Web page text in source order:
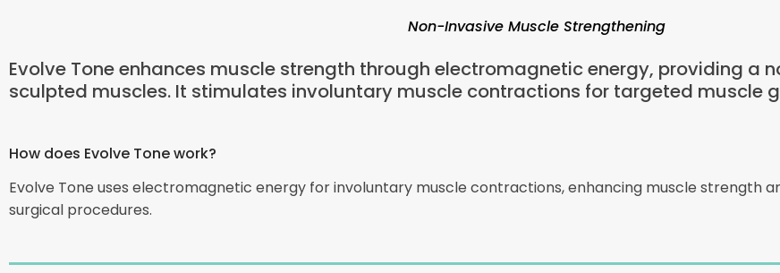
Non-Invasive Muscle Strengthening
Evolve Tone enhances muscle strength through electromagnetic energy, providing a
sculpted muscles. It stimulates involuntary muscle contractions for targeted muscle
How does Evolve Tone work?
Evolve Tone uses electromagnetic energy for involuntary muscle contractions, enhancing muscle strength
surgical procedures.